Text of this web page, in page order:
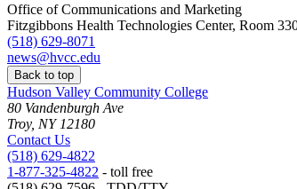
Office of Communications and Marketing
Fitzgibbons Health Technologies Center, Room
(518) 629-8071
news@hvcc.edu
Back to top
Hudson Valley Community College
80 Vandenburgh Ave
Troy, NY 12180
Contact Us
(518) 629-4822
1-877-325-4822 - toll free